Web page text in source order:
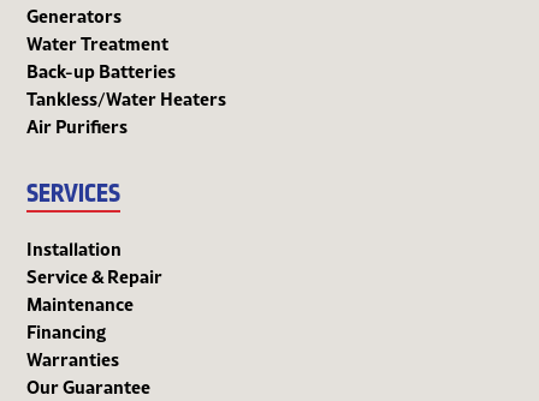
Generators
Water Treatment
Back-up Batteries
Tankless/Water Heaters
Air Purifiers
SERVICES
Installation
Service & Repair
Maintenance
Financing
Warranties
Our Guarantee